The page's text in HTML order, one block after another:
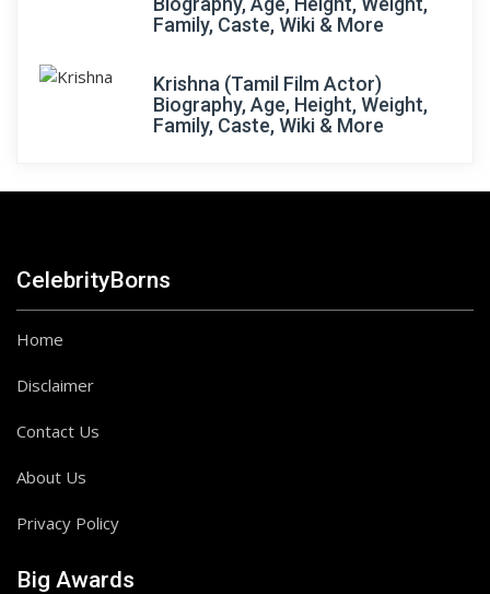
Family, Caste, Wiki & More
Krishna (Tamil Film Actor)
Biography, Age, Height, Weight,
Family, Caste, Wiki & More
CelebrityBorns
Home
Disclaimer
Contact Us
About Us
Privacy Policy
Big Awards